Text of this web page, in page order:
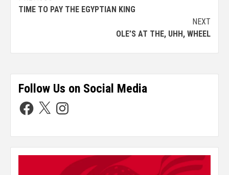
TIME TO PAY THE EGYPTIAN KING
NEXT
OLE’S AT THE, UHH, WHEEL
Follow Us on Social Media